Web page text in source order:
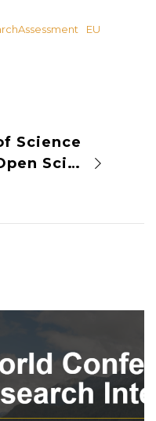
EU
Science
Ways to Reach Open Science